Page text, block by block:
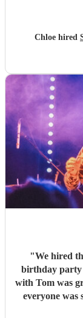
Chloe hired
"We hired
birthday party
with Tom was
everyone